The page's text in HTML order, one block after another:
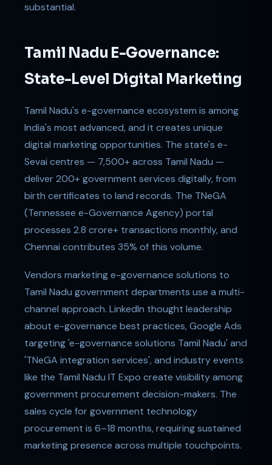
substantial.
Tamil Nadu E-Governance:
State-Level Digital Marketing
Tamil Nadu's e-governance ecosystem is among
India's most advanced, and it creates unique
digital marketing opportunities. The state's e-
Sevai centres — 7,500+ across Tamil Nadu —
deliver 200+ government services digitally, from
birth certificates to land records. The TNeGA
(Tennessee e-Governance Agency) portal
processes 2.8 crore+ transactions monthly, and
Chennai contributes 35% of this volume.
Vendors marketing e-governance solutions to
Tamil Nadu government departments use a multi-
channel approach. LinkedIn thought leadership
about e-governance best practices, Google Ads
targeting 'e-governance solutions Tamil Nadu' and
'TNeGA integration services', and industry events
like the Tamil Nadu IT Expo create visibility among
government procurement decision-makers. The
sales cycle for government technology
procurement is 6–18 months, requiring sustained
marketing presence across multiple touchpoints.